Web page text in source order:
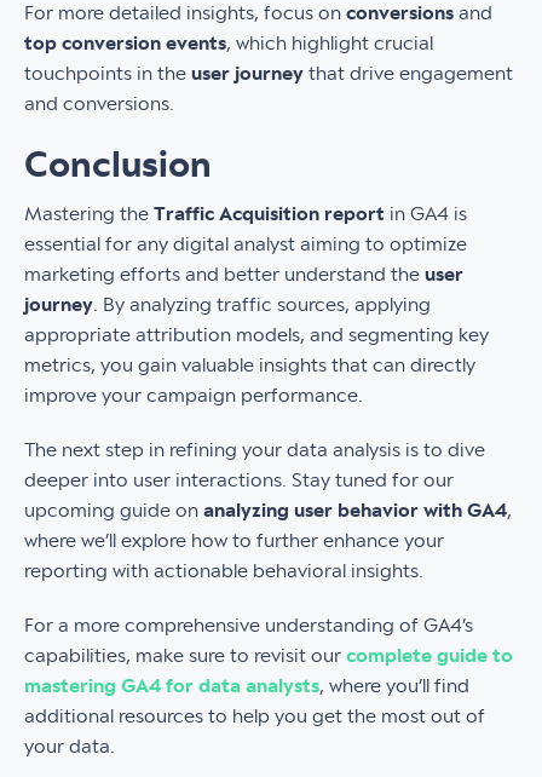
For more detailed insights, focus on conversions and
top conversion events, which highlight crucial
touchpoints in the user journey that drive engagement
and conversions.
Conclusion
Mastering the Traffic Acquisition report in GA4 is
essential for any digital analyst aiming to optimize
marketing efforts and better understand the user
journey . By analyzing traffic sources, applying
appropriate attribution models, and segmenting key
metrics, you gain valuable insights that can directly
improve your campaign performance.
The next step in refining your data analysis is to dive
deeper into user interactions. Stay tuned for our
upcoming guide on analyzing user behavior with GA4,
where we’ll explore how to further enhance your
reporting with actionable behavioral insights.
For a more comprehensive understanding of GA4’s
capabilities, make sure to revisit our complete guide to
mastering GA4 for data analysts, where you’ll find
additional resources to help you get the most out of
your data.